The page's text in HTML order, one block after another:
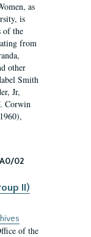
as
is
of the
from
other
Smith
Jr,
Corwin
A0/02
II)
of the